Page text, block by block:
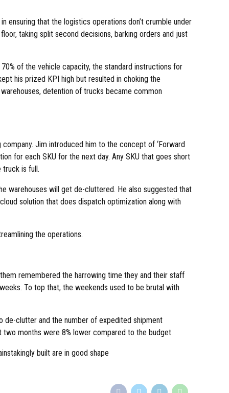
ensuring that the logistics operations don’t crumble under
taking split second decisions, barking orders and just
of the vehicle capacity, the standard instructions for
his prized KPI high but resulted in choking the
detention of trucks became common
Jim introduced him to the concept of ‘Forward
for each SKU for the next day. Any SKU that goes short
truck is full.
warehouses will get de-cluttered. He also suggested that
solution that does dispatch optimization along with
the operations.
remembered the harrowing time they and their staff
To top that, the weekends used to be brutal with
de-clutter and the number of expedited shipment
months were 8% lower compared to the budget.
built are in good shape